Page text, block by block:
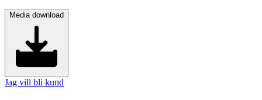
Media download
Jag vill bli kund